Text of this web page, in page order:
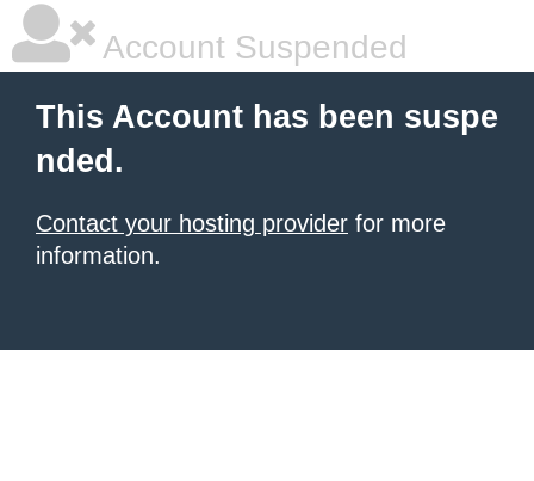
Account Suspended
This Account has been suspe
nded.
Contact your hosting provider for more
information.